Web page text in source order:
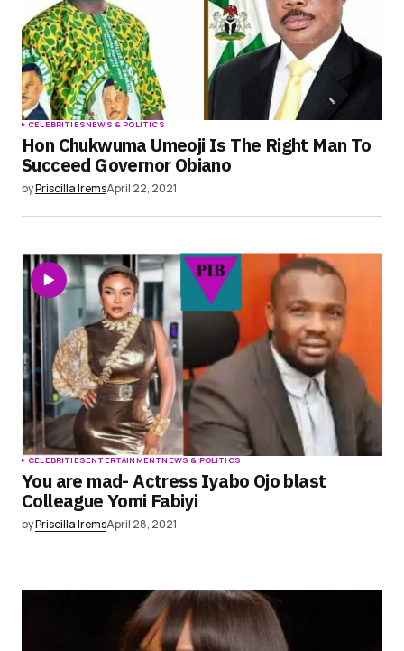
CELEBRITIESNEWS & POLITICS
Hon Chukwuma Umeoji Is The Right Man To
Succeed Governor Obiano
byPriscilla IremsApril 22, 2021
CELEBRITIESENTERTAINMENTNEWS & POLITICS
You are mad- Actress Iyabo Ojo blast
Colleague Yomi Fabiyi
byPriscilla IremsApril 28, 2021